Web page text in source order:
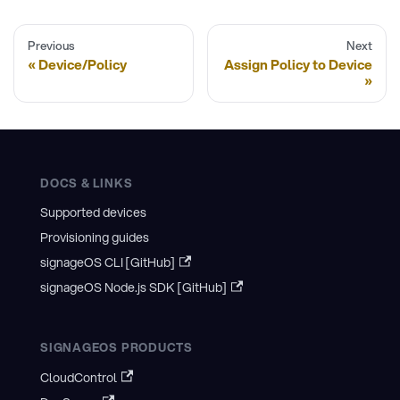
Previous
Device/Policy
Next
Assign Policy to Device
DOCS & LINKS
Supported devices
Provisioning guides
signageOS CLI [GitHub]
signageOS Node.js SDK [GitHub]
SIGNAGEOS PRODUCTS
CloudControl